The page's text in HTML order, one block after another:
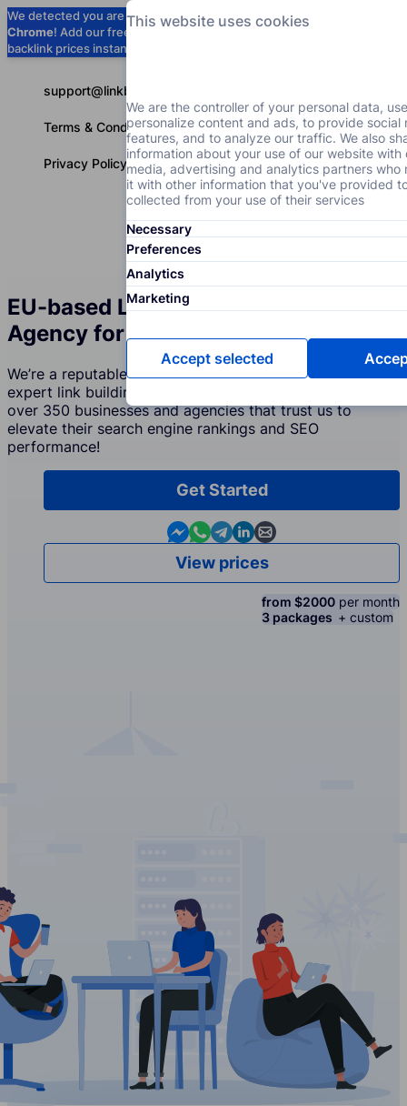
We detected you are usingGoogle
Chrome! Add our free extension to check
backlink prices instantly as you browse.
support@linkbuilder.com
Terms & Conditions
Privacy Policy
EU-based Link Building Services
Agency for Cosmetic Brands
We’re a reputable company that creates and supports
expert link building strategies for Cosmetic Brands. Join
over 350 businesses and agencies that trust us to
elevate their search engine rankings and SEO
performance!
Get Started
Contact us in Messenger
Contact us in WhatsApp
Contact us in Telegram
Contact us in Linkedin
Contact us by email
View prices
from $2000 per month
3 packages + custom
This website uses cookies
We are the controller of your personal data,
personalize content and ads, to provide social
features, and to analyze our traffic. We also
information about your use of our website with
media, advertising and analytics partners who
it with other information that you've provided
collected from your use of their services
Necessary
Preferences
Analytics
Marketing
Accept selected